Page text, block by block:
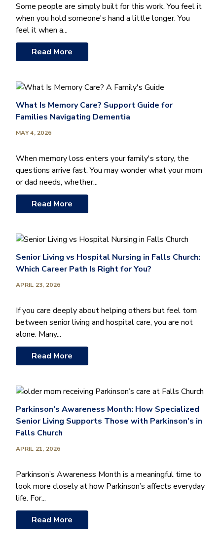
Some people are simply built for this work. You feel it
when you hold someone's hand a little longer. You
feel it when a...
Read More
What Is Memory Care? Support Guide for
Families Navigating Dementia
MAY 4, 2026
When memory loss enters your family's story, the
questions arrive fast. You may wonder what your mom
or dad needs, whether...
Read More
Senior Living vs Hospital Nursing in Falls Church:
Which Career Path Is Right for You?
APRIL 23, 2026
If you care deeply about helping others but feel torn
between senior living and hospital care, you are not
alone. Many...
Read More
Parkinson’s Awareness Month: How Specialized
Senior Living Supports Those with Parkinson’s in
Falls Church
APRIL 21, 2026
Parkinson’s Awareness Month is a meaningful time to
look more closely at how Parkinson’s affects everyday
life. For...
Read More